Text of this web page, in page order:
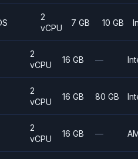
2
vCPU
7 GB 10 GB
2
vCPU
16 GB —
2
vCPU
16 GB 80 GB
2
vCPU
16 GB —